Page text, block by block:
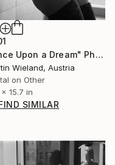
"Once Upon a Dream" Photograph
Wieland, Austria
on Other
x 15.7 in
SIMILAR